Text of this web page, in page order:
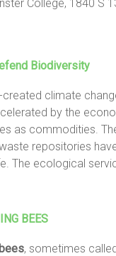
College, 1840 S
Biodiversity
climate
by the
as commodities.
repositories
The ecological
BEES
bees, sometimes